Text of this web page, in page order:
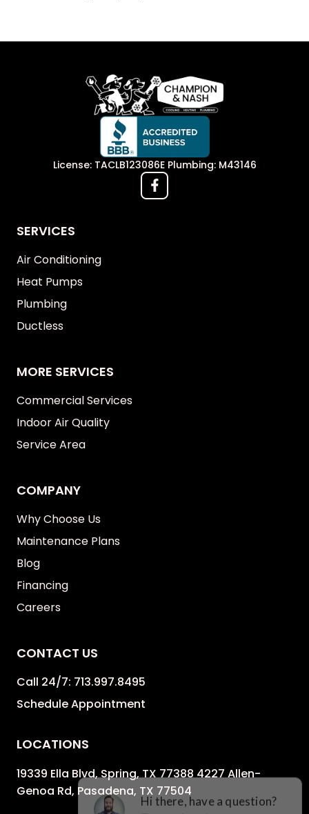
License: TACLB123086E Plumbing: M43146
SERVICES
Air Conditioning
Heat Pumps
Plumbing
Ductless
MORE SERVICES
Commercial Services
Indoor Air Quality
Service Area
COMPANY
Why Choose Us
Maintenance Plans
Blog
Financing
Careers
CONTACT US
Call 24/7: 713.997.8495
Schedule Appointment
LOCATIONS
19339 Ella Blvd, Spring, TX 77388 4227 Allen-
Genoa Rd, Pasadena, TX 77504